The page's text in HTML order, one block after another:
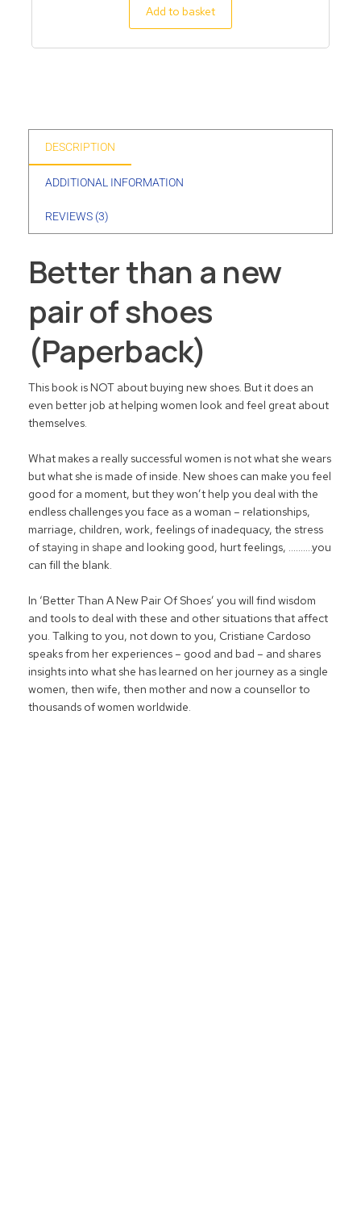
Add to basket
DESCRIPTION
ADDITIONAL INFORMATION
REVIEWS (3)
Better than a new
pair of shoes
(Paperback)
This book is NOT about buying new shoes. But it does an
even better job at helping women look and feel great about
themselves.
What makes a really successful women is not what she wears
but what she is made of inside. New shoes can make you feel
good for a moment, but they won’t help you deal with the
endless challenges you face as a woman – relationships,
marriage, children, work, feelings of inadequacy, the stress
of staying in shape and looking good, hurt feelings, ……….you
can fill the blank.
In ‘Better Than A New Pair Of Shoes’ you will find wisdom
and tools to deal with these and other situations that affect
you. Talking to you, not down to you, Cristiane Cardoso
speaks from her experiences – good and bad – and shares
insights into what she has learned on her journey as a single
women, then wife, then mother and now a counsellor to
thousands of women worldwide.